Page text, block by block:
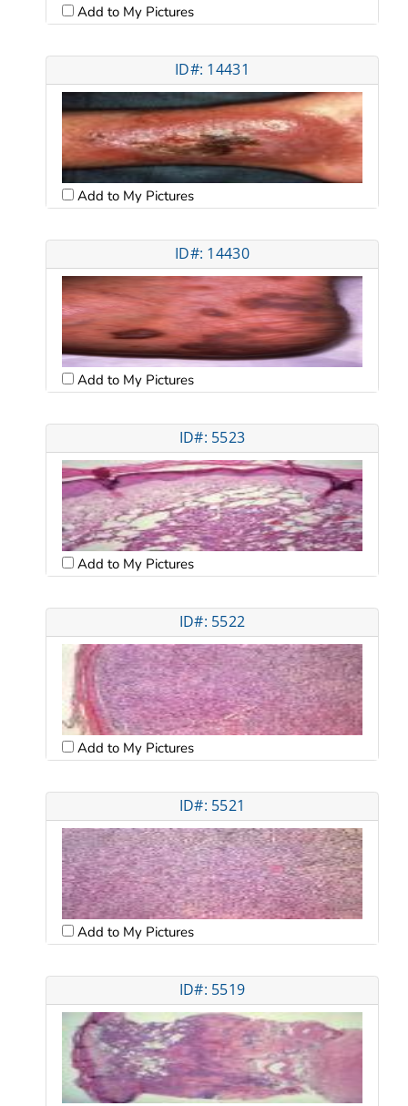
Add to My Pictures
ID#: 14431
Add to My Pictures
ID#: 14430
Add to My Pictures
ID#: 5523
Add to My Pictures
ID#: 5522
Add to My Pictures
ID#: 5521
Add to My Pictures
ID#: 5519